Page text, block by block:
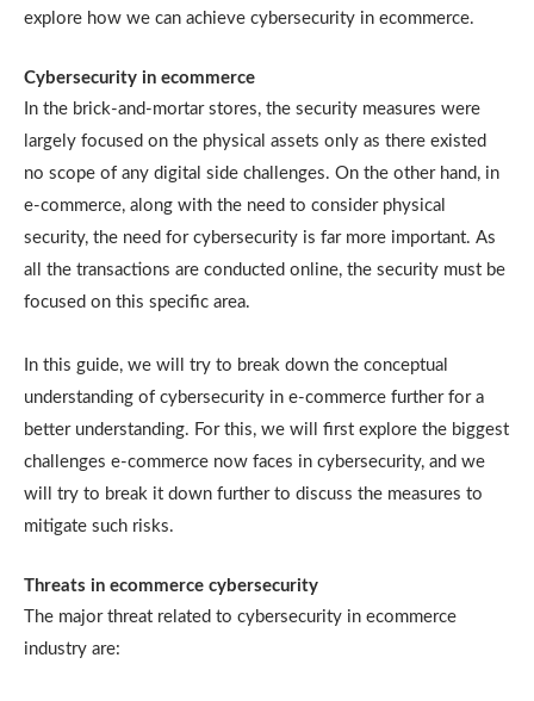
explore how we can achieve cybersecurity in ecommerce.
Cybersecurity in ecommerce
In the brick-and-mortar stores, the security measures were
largely focused on the physical assets only as there existed
no scope of any digital side challenges. On the other hand, in
e-commerce, along with the need to consider physical
security, the need for cybersecurity is far more important. As
all the transactions are conducted online, the security must be
focused on this specific area.
In this guide, we will try to break down the conceptual
understanding of cybersecurity in e-commerce further for a
better understanding. For this, we will first explore the biggest
challenges e-commerce now faces in cybersecurity, and we
will try to break it down further to discuss the measures to
mitigate such risks.
Threats in ecommerce cybersecurity
The major threat related to cybersecurity in ecommerce
industry are: